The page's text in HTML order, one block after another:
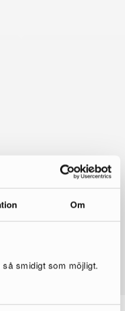
Om
smidigt som möjligt.